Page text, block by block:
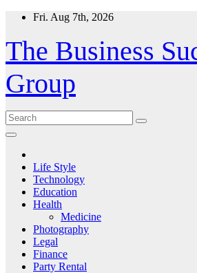
Skip
content
Fri. Aug 7th, 2026
The Business
Group
Life Style
Technology
Education
Health
Medicine
Photography
Legal
Finance
Party Rental